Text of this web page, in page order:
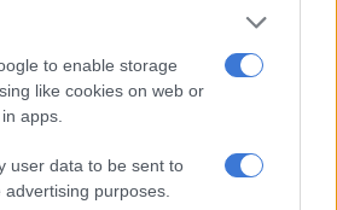
to enable storage
like cookies on web or
apps.
user data to be sent to
purposes.
to help fight GBV?
claims the motion is not politically